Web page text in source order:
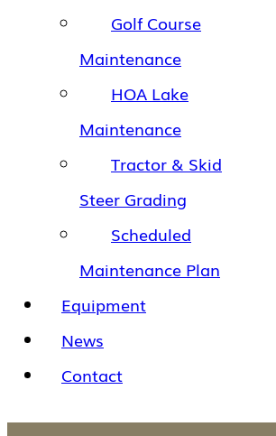
Golf Course
Maintenance
HOA Lake
Maintenance
Tractor & Skid
Steer Grading
Scheduled
Maintenance Plan
Equipment
News
Contact